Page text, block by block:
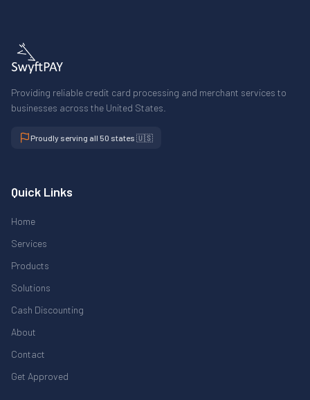
Providing reliable credit card processing and merchant services to
businesses across the United States.
Proudly serving all 50 states 🇺🇸
Quick Links
Home
Services
Products
Solutions
Cash Discounting
About
Contact
Get Approved